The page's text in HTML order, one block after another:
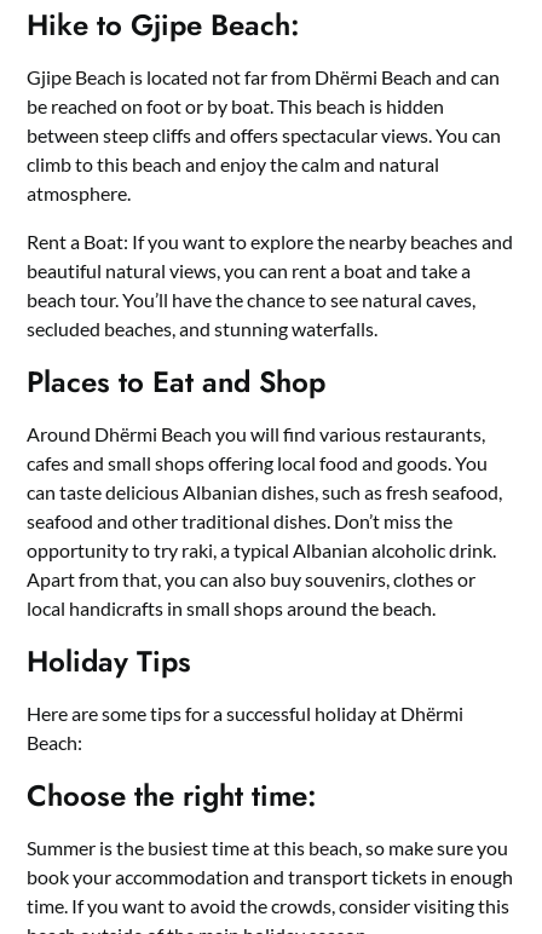
Hike to Gjipe Beach:
Gjipe Beach is located not far from Dhërmi Beach and can
be reached on foot or by boat. This beach is hidden
between steep cliffs and offers spectacular views. You can
climb to this beach and enjoy the calm and natural
atmosphere.
Rent a Boat: If you want to explore the nearby beaches and
beautiful natural views, you can rent a boat and take a
beach tour. You’ll have the chance to see natural caves,
secluded beaches, and stunning waterfalls.
Places to Eat and Shop
Around Dhërmi Beach you will find various restaurants,
cafes and small shops offering local food and goods. You
can taste delicious Albanian dishes, such as fresh seafood,
seafood and other traditional dishes. Don’t miss the
opportunity to try raki, a typical Albanian alcoholic drink.
Apart from that, you can also buy souvenirs, clothes or
local handicrafts in small shops around the beach.
Holiday Tips
Here are some tips for a successful holiday at Dhërmi
Beach:
Choose the right time:
Summer is the busiest time at this beach, so make sure you
book your accommodation and transport tickets in enough
time. If you want to avoid the crowds, consider visiting this